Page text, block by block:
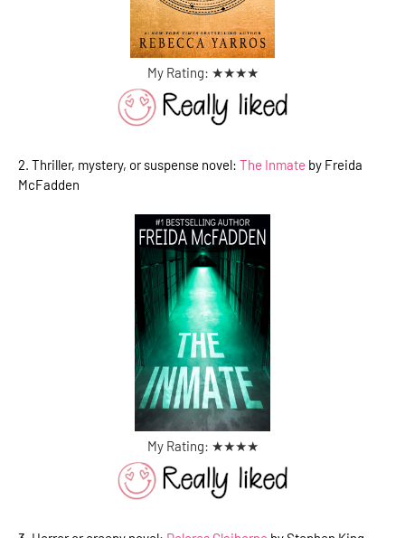
My Rating: ★★★★
2. Thriller, mystery, or suspense novel: The Inmate by Freida
McFadden
My Rating: ★★★★